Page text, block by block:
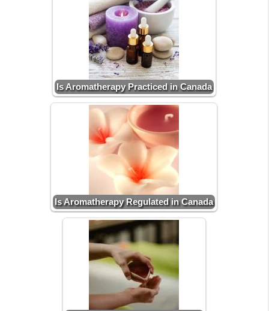
Is Aromatherapy Practiced in Canada
Is Aromatherapy Regulated in Canada